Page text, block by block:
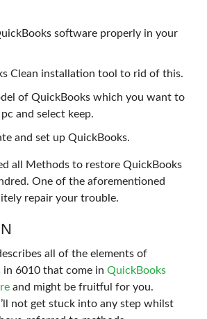
software properly in your
Clean installation tool to rid of this.
of QuickBooks which you want to
and select keep.
and set up QuickBooks.
all Methods to restore QuickBooks
One of the aforementioned
repair your trouble.
all of the elements of
6010 that come in QuickBooks
and might be fruitful for you.
not get stuck into any step whilst